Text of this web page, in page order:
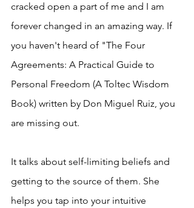
cracked open a part of me and I am
forever changed in an amazing way. If
you haven't heard of "The Four
Agreements: A Practical Guide to
Personal Freedom (A Toltec Wisdom
Book) written by Don Miguel Ruiz, you
are missing out.
It talks about self-limiting beliefs and
getting to the source of them. She
helps you tap into your intuitive